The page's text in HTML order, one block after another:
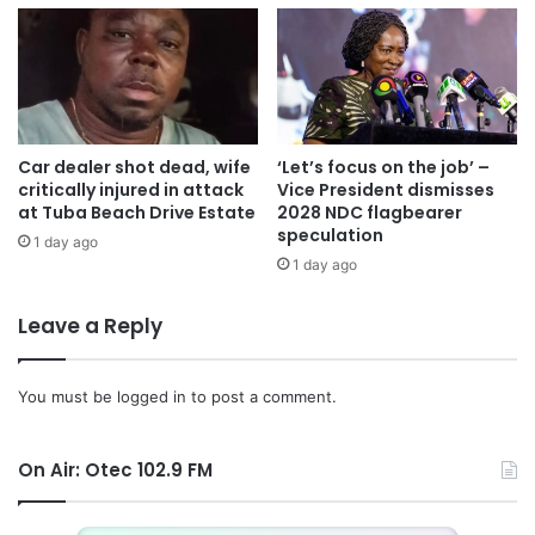
out their nefarious deeds.
The manager advised Ghanaians to plant more trees in
their environments because they prevent erosion, provide
fresh air and make the land green.
Source: otecfmghana/Uncle sam
Car dealer shot dead, wife
critically injured in attack
at Tuba Beach Drive Estate
1 day ago
‘Let’s focus on the job’ –
Vice President dismisses
2028 NDC flagbearer
speculation
1 day ago
Leave a Reply
You must be logged in to post a comment.
On Air: Otec 102.9 FM